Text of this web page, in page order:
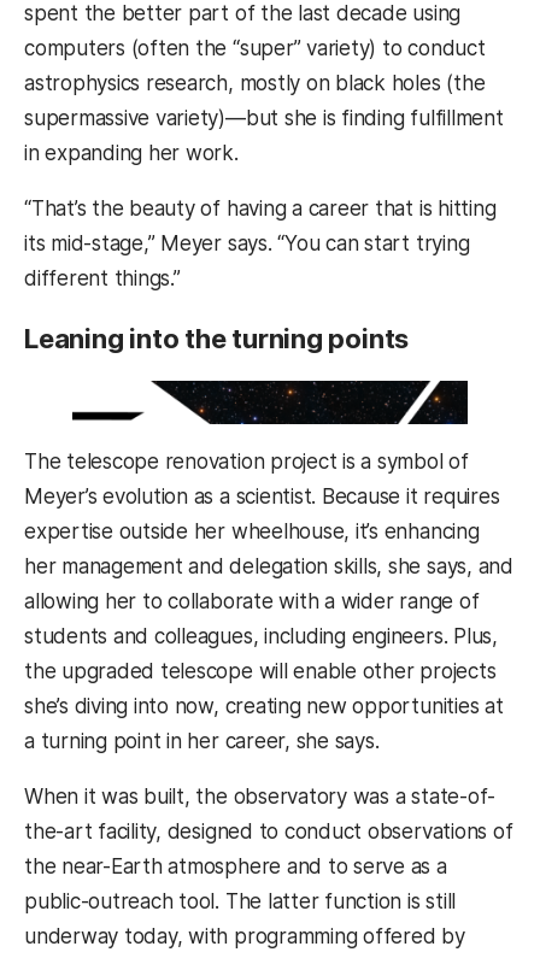
spent the better part of the last decade using
computers (often the “super” variety) to conduct
astrophysics research, mostly on black holes (the
supermassive variety)—but she is finding fulfillment
in expanding her work.
“That’s the beauty of having a career that is hitting
its mid-stage,” Meyer says. “You can start trying
different things.”
Leaning into the turning points
The telescope renovation project is a symbol of
Meyer’s evolution as a scientist. Because it requires
expertise outside her wheelhouse, it’s enhancing
her management and delegation skills, she says, and
allowing her to collaborate with a wider range of
students and colleagues, including engineers. Plus,
the upgraded telescope will enable other projects
she’s diving into now, creating new opportunities at
a turning point in her career, she says.
When it was built, the observatory was a state-of-
the-art facility, designed to conduct observations of
the near-Earth atmosphere and to serve as a
public-outreach tool. The latter function is still
underway today, with programming offered by